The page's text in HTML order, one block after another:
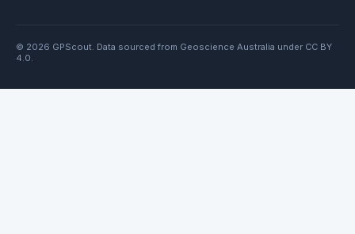
© 2026 GPScout. Data sourced from Geoscience Australia under CC BY
4.0.